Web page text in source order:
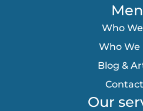
Who
Who We
Blog &
Our